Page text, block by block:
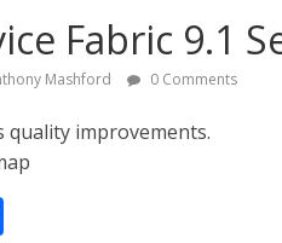
Fabric 9.1
Mashford 0 Comments
quality improvements.